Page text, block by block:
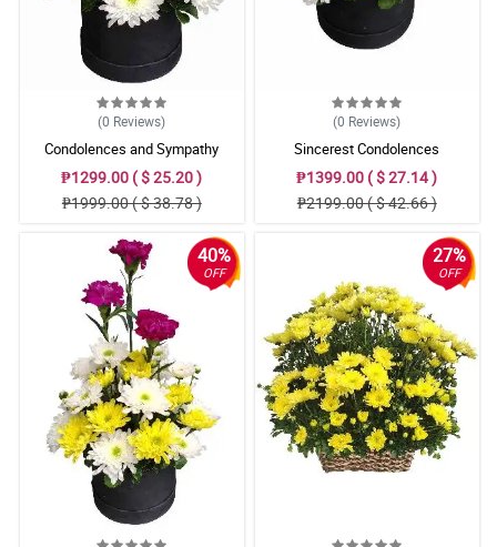
(0 Reviews)
Condolences and Sympathy
₱1299.00 ( $ 25.20 )
₱1999.00 ( $ 38.78 )
(0 Reviews)
Sincerest Condolences
₱1399.00 ( $ 27.14 )
₱2199.00 ( $ 42.66 )
40%
OFF
27%
OFF